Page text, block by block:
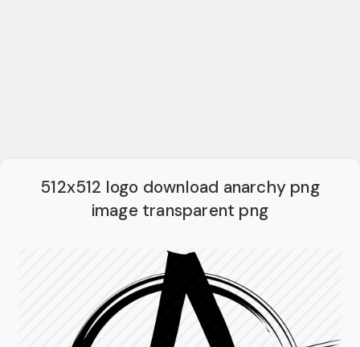
512x512 logo download anarchy png
image transparent png